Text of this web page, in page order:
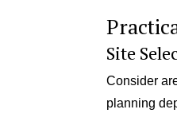
Site
Consider
planning